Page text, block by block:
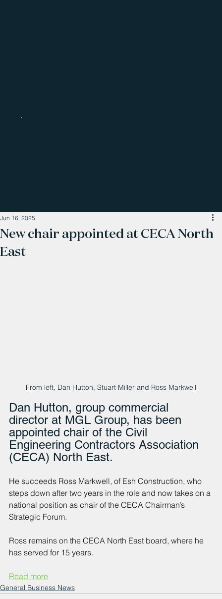
New chair appointed at CECA North
East
Jun 16, 2025
From left, Dan Hutton, Stuart Miller and Ross Markwell
Dan Hutton, group commercial
director at MGL Group, has been
appointed chair of the Civil
Engineering Contractors Association
(CECA) North East.
He succeeds Ross Markwell, of Esh Construction, who
steps down after two years in the role and now takes on a
national position as chair of the CECA Chairman’s
Strategic Forum.
Ross remains on the CECA North East board, where he
has served for 15 years.
Read more
General Business News